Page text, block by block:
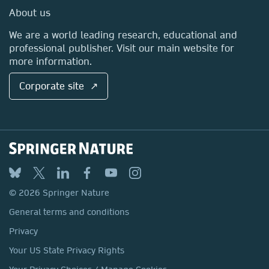
Media Centre
Locations & Contact
About us
We are a world leading research, educational and
professional publisher. Visit our main website for
more information.
Corporate site ↗
© 2026 Springer Nature
General terms and conditions
Privacy
Your US State Privacy Rights